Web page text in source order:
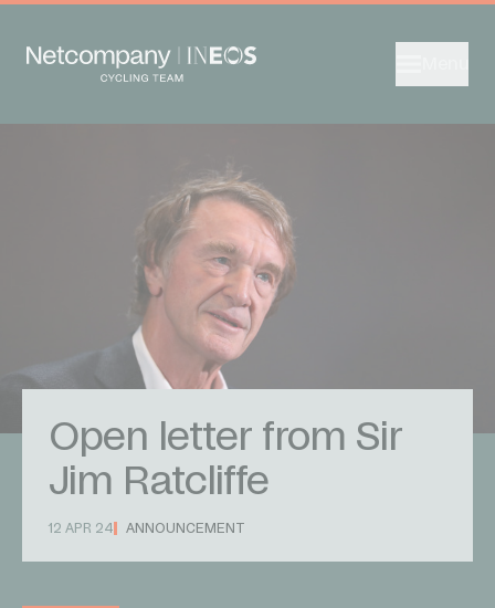
Open letter from Sir
Jim Ratcliffe
12 APR 24 ANNOUNCEMENT